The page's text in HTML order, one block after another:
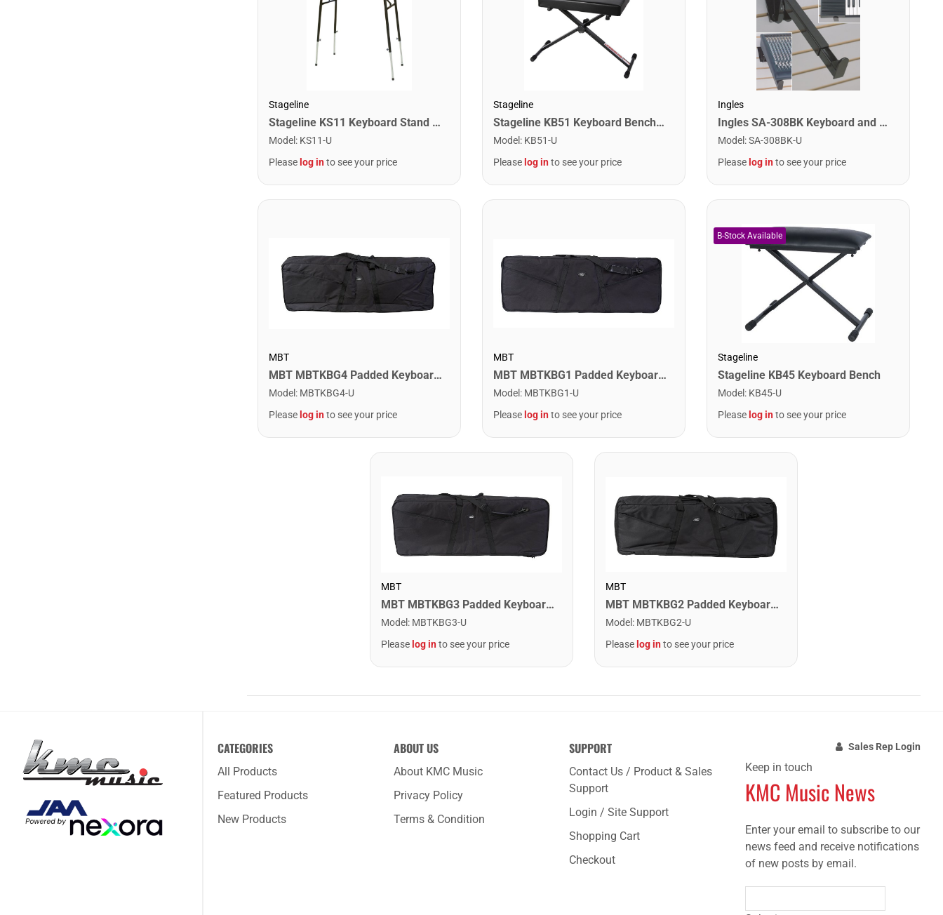
Stageline
Stageline KS11 Keyboard Stand – Heavy-Duty Platform Style, Adjustable Height, Non-Slip Rubber Caps – Black
Model : KS11-U
Please log into see your price
Stageline
Stageline KB51 Keyboard Bench – Heavy-Duty X-Style Frame, Extra-Thick Padded Seat, Adjustable Height (18″–22″), Folds Flat for Easy Storage – Black
Model : KB51-U
Please log into see your price
Ingles
Ingles SA-308BK Keyboard and Display Arms for Slatwall. Adjustable Arms
Model :SA-308BK-U
Please log into see your price
MBT
MBT MBTKBG4 Padded Keyboard Bag - 51" x 17.5" x 6.5"
Model : MBTKBG4-U
Please log into see your price
MBT
MBT MBTKBG1 Padded Keyboard Bag - 42.25" x 14.625" x 5.5"
Model : MBTKBG1-U
Please log into see your price
Stageline
Stageline KB45 Keyboard Bench
Model : KB45-U
Please log into see your price
MBT
MBT MBTKBG3 Padded Keyboard Bag - 44.5" x 17" x 6.5"
Model : MBTKBG3-U
Please log into see your price
MBT
MBT MBTKBG2 Padded Keyboard Bag - 41.25" x 14.5" x 5"
Model : MBTKBG2-U
Please log into see your price
CATEGORIES
All Products
Featured Products
New Products
ABOUT US
About KMC Music
Privacy Policy
Terms & Condition
SUPPORT
Contact Us / Product & Sales
Support
Login / Site Support
Shopping Cart
Checkout
Sales Rep Login
Keep in touch
KMC Music News
Enter your email to subscribe to our
news feed and receive notifications
of new posts by email.